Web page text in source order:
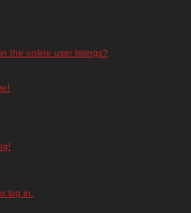
the online user listings?
log in.